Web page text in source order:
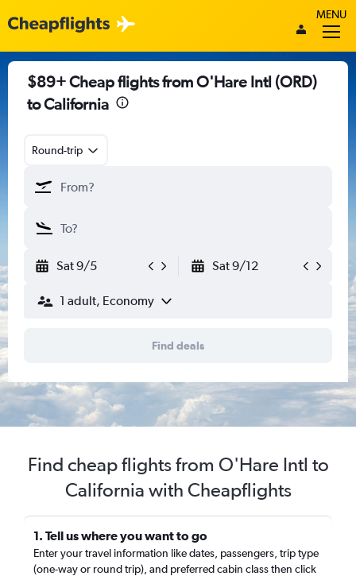
MENU
$89+ Cheap flights from O'Hare Intl (ORD)
to California
Round-trip
Sat 9/5 Sat 9/12
1 adult, Economy
Find deals
Find cheap flights from O'Hare Intl to
California with Cheapflights
1. Tell us where you want to go
Enter your travel information like dates, passengers, trip type
(one-way or round trip), and preferred cabin class then click